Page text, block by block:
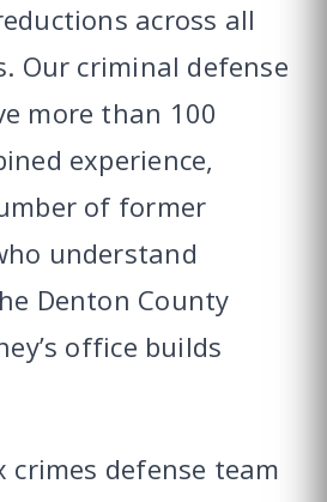
across all
Our criminal defense
more than 100
experience,
of former
understand
Denton County
office builds
crimes defense team